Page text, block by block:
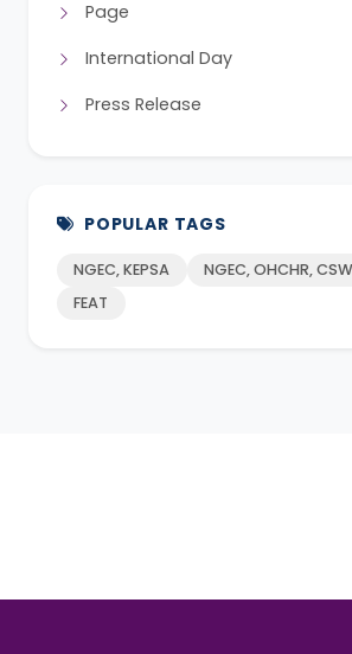
Page
International Day
Press Release
POPULAR TAGS
NGEC, KEPSA NGEC, OHCHR, CSW
FEAT